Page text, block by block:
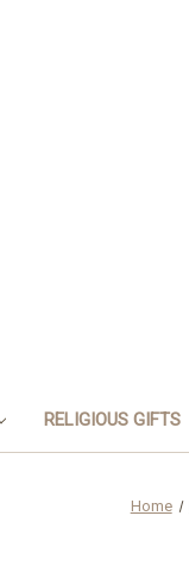
RELIGIOUS GIFTS
Home